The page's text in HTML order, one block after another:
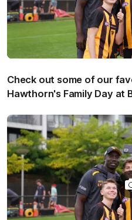
Check out some of our
Hawthorn's Family Day at